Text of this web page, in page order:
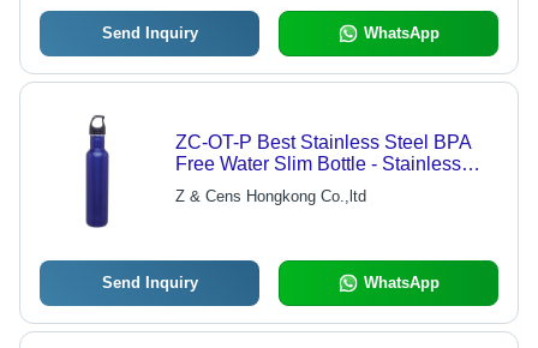
Send Inquiry WhatsApp
ZC-OT-P Best Stainless Steel BPA
Free Water Slim Bottle - Stainless
Steel, 225mm x 70mm, Blue | Slim
Design, Insulated 12-24 Hours, Eco-
Z & Cens Hongkong Co.,ltd
Send Inquiry WhatsApp